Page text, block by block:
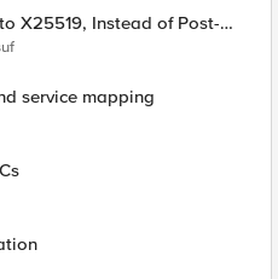
service mapping